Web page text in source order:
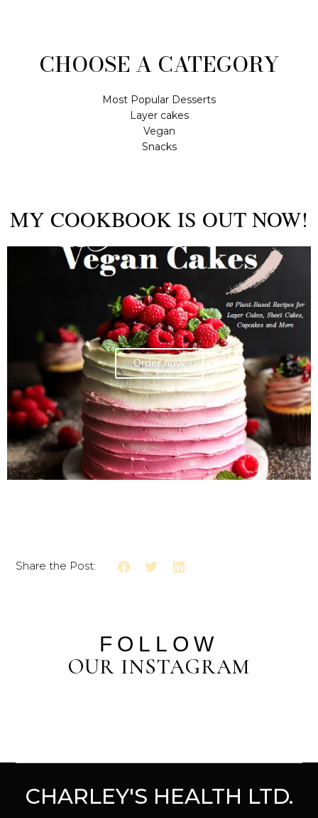
CHOOSE A CATEGORY
Most Popular Desserts
Layer cakes
Vegan
Snacks
MY COOKBOOK IS OUT NOW!
Order now
Share the Post:
FOLLOW
OUR INSTAGRAM
CHARLEY'S HEALTH LTD.